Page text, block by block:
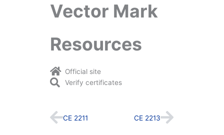
Vector Mark
Resources
Official site
Verify certificates
Prev
CE 2211 CE 2213Next